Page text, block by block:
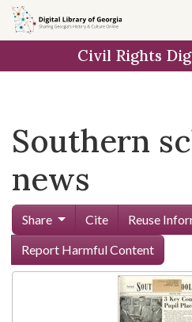
Skip to
main
Civil Rights
Southern
news
Share Cite Reuse
Report Harmful Content